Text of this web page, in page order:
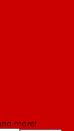
more!